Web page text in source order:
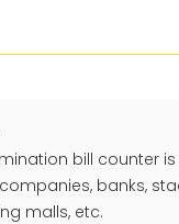
bill counter
banks,
malls, etc.